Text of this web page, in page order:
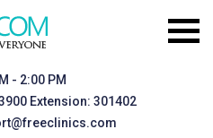
- 2:00 PM
Extension: 301402